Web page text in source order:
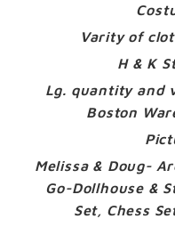
Varity of
H & K
Lg. quantity and
Boston
Melissa & Doug-
Go-Dollhouse &
Set, Chess